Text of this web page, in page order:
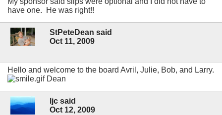
have one. He was right!!
StPeteDean said
Oct 11, 2009
Hello and welcome to the board Avril, Julie, Bob, and Larry.
Dean
ljc said
Oct 12, 2009